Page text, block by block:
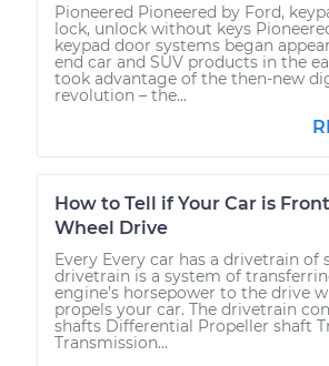
Pioneered Pioneered by Ford,
lock, unlock without keys
keypad door systems began
end car and SUV products in the
took advantage of the then-new
revolution – the...
How to Tell if Your Car is
Wheel Drive
Every Every car has a drivetrain of
drivetrain is a system of
engine’s horsepower to the drive
propels your car. The drivetrain
shafts Differential Propeller shaft
Transmission...